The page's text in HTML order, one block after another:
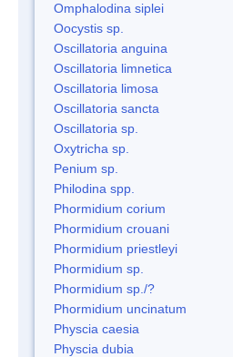
Omphalodina siplei
Oocystis sp.
Oscillatoria anguina
Oscillatoria limnetica
Oscillatoria limosa
Oscillatoria sancta
Oscillatoria sp.
Oxytricha sp.
Penium sp.
Philodina spp.
Phormidium corium
Phormidium crouani
Phormidium priestleyi
Phormidium sp.
Phormidium sp./?
Phormidium uncinatum
Physcia caesia
Physcia dubia